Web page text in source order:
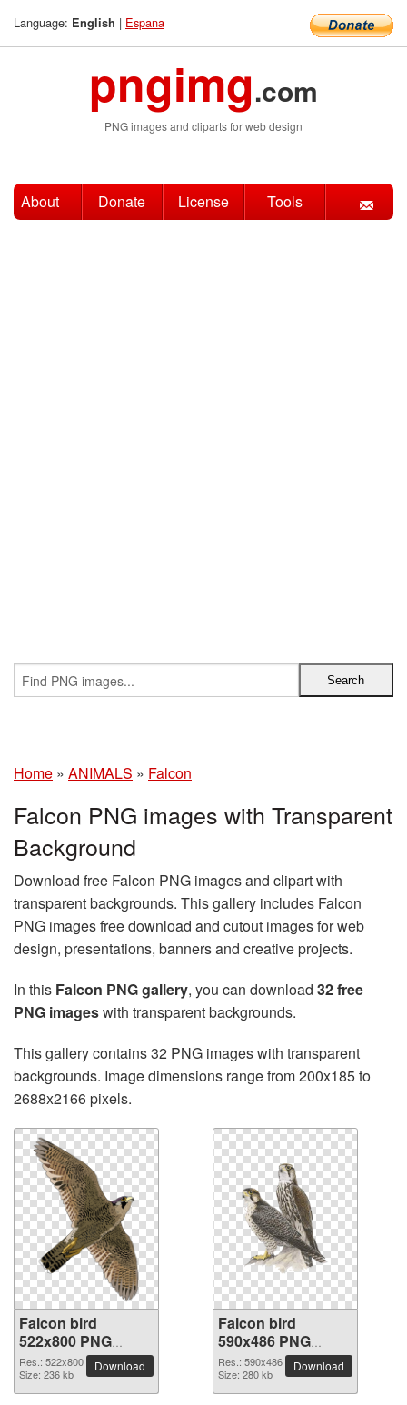
Language: English | Espana
pngimg.com
PNG images and cliparts for web design
About Donate License Tools
Home » ANIMALS » Falcon
Falcon PNG images with Transparent
Background
Download free Falcon PNG images and clipart with
transparent backgrounds. This gallery includes Falcon
PNG images free download and cutout images for web
design, presentations, banners and creative projects.
In this Falcon PNG gallery, you can download 32 free
PNG imageswith transparent backgrounds.
This gallery contains 32 PNG images with transparent
backgrounds. Image dimensions range from 200x185 to
2688x2166 pixels.
Falcon bird
522x800 PNG
picture
Res.: 522x800
Size: 236 kb
Download
Falcon bird
590x486 PNG
picture
Res.: 590x486
Size: 280 kb
Download